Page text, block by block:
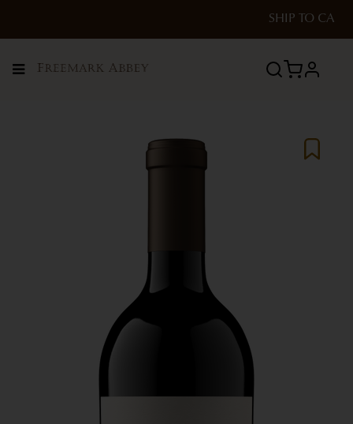
SHIP TO CA
Menu profile